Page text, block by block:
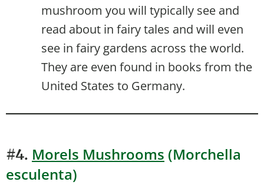
mushroom you will typically see and
read about in fairy tales and will even
see in fairy gardens across the world.
They are even found in books from the
United States to Germany.
#4. Morels Mushrooms (Morchella
esculenta)